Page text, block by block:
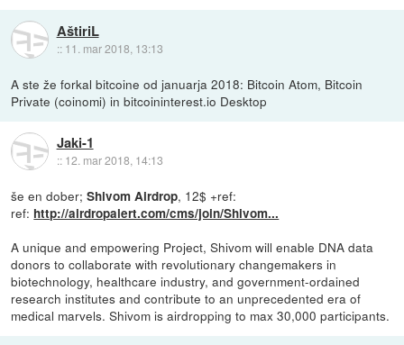
AštiriL
:: 11. mar 2018, 13:13
A ste že forkal bitcoine od januarja 2018: Bitcoin Atom, Bitcoin
Private (coinomi) in bitcoininterest.io Desktop
Jaki-1
:: 12. mar 2018, 14:13
še en dober;Shivom Airdrop, 12$ +ref:
ref: http://airdropalert.com/cms/join/Shivom...
A unique and empowering Project, Shivom will enable DNA data
donors to collaborate with revolutionary changemakers in
biotechnology, healthcare industry, and government-ordained
research institutes and contribute to an unprecedented era of
medical marvels. Shivom is airdropping to max 30,000 participants.